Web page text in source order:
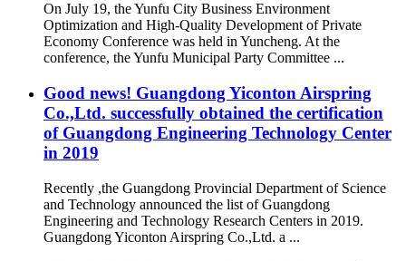
On July 19, the Yunfu City Business Environment
Optimization and High-Quality Development of Private
Economy Conference was held in Yuncheng. At the
conference, the Yunfu Municipal Party Committee ...
Good news! Guangdong Yiconton Airspring
Co.,Ltd. successfully obtained the certification
of Guangdong Engineering Technology Center
in 2019
Recently ,the Guangdong Provincial Department of Science
and Technology announced the list of Guangdong
Engineering and Technology Research Centers in 2019.
Guangdong Yiconton Airspring Co.,Ltd. a ...